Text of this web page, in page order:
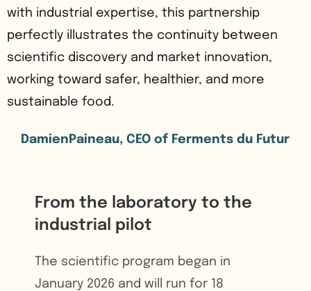
with industrial expertise, this partnership
perfectly illustrates the continuity between
scientific discovery and market innovation,
working toward safer, healthier, and more
sustainable food.
DamienPaineau, CEO of Ferments du Futur
From the laboratory to the
industrial pilot
The scientific program began in
January 2026 and will run for 18